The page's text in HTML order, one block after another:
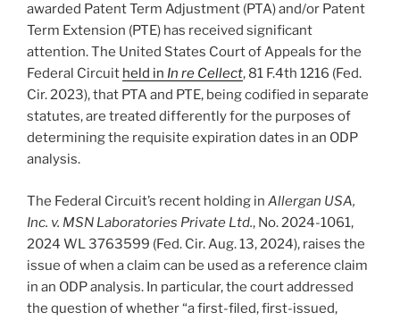
awarded Patent Term Adjustment (PTA) and/or Patent
Term Extension (PTE) has received significant
attention. The United States Court of Appeals for the
Federal Circuit held in In re Cellect, 81 F.4th 1216 (Fed.
Cir. 2023), that PTA and PTE, being codified in separate
statutes, are treated differently for the purposes of
determining the requisite expiration dates in an ODP
analysis.
The Federal Circuit’s recent holding in Allergan USA,
Inc. v. MSN Laboratories Private Ltd., No. 2024-1061,
2024 WL 3763599 (Fed. Cir. Aug. 13, 2024), raises the
issue of when a claim can be used as a reference claim
in an ODP analysis. In particular, the court addressed
the question of whether “a first-filed, first-issued,